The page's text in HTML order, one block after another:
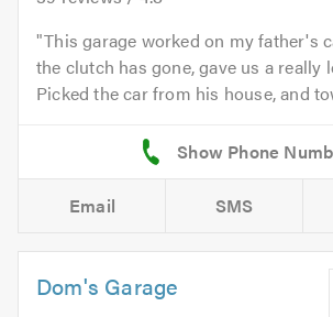
This garage worked on my father's
the clutch has gone, gave us a really
Picked the car from his house, and
Email SMS
Dom's Garage